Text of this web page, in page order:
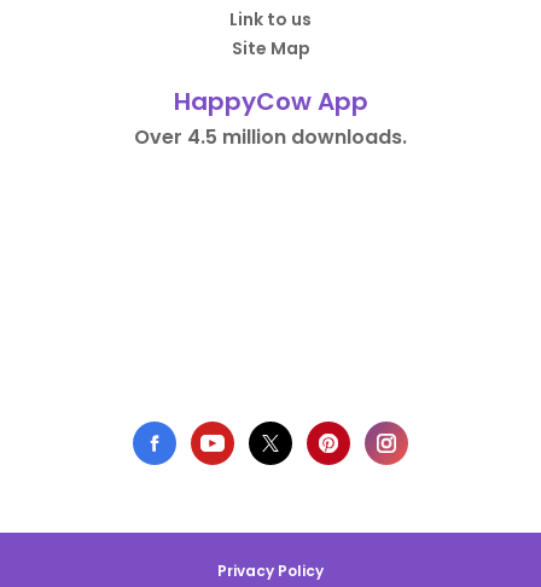
Link to us
Site Map
HappyCow App
Over 4.5 million downloads.
Privacy Policy